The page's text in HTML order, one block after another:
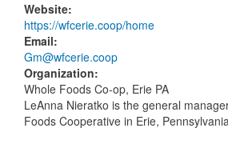
Website:
https://wfcerie.coop/home
Email:
Gm@wfcerie.coop
Organization:
Whole Foods Co-op, Erie PA
LeAnna Nieratko is the general
Foods Cooperative in Erie,